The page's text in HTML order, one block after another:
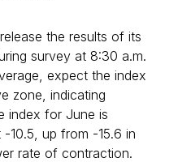
the results of its
survey at 8:30 a.m.
expect the index
zone, indicating
index for June is
10.5, up from -15.6 in
rate of contraction.